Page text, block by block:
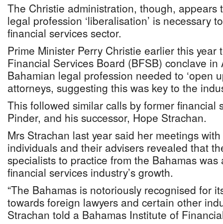
The Christie administration, though, appears
legal profession ‘liberalisation’ is necessary
financial services sector.
Prime Minister Perry Christie earlier this year
Financial Services Board (BFSB) conclave in
Bahamian legal profession needed to ‘open
attorneys, suggesting this was key to the
This followed similar calls by former financial
Pinder, and his successor, Hope Strachan.
Mrs Strachan last year said her meetings
individuals and their advisers revealed that
specialists to practice from the Bahamas
financial services industry’s growth.
“The Bahamas is notoriously recognised for
towards foreign lawyers and certain other
Strachan told a Bahamas Institute of